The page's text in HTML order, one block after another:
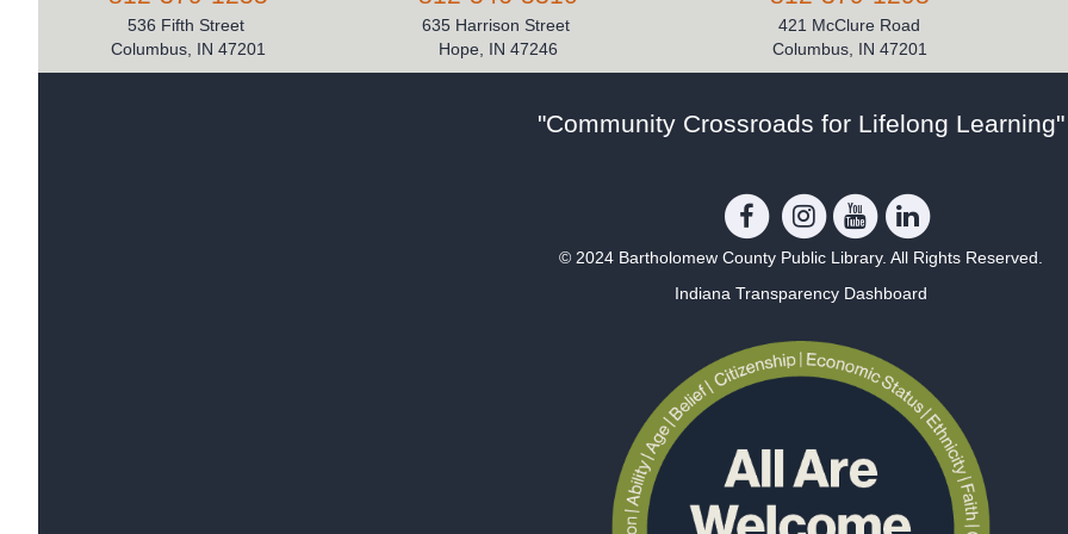
536 Fifth Street
Columbus, IN 47201
635 Harrison Street
Hope, IN 47246
421 McClure Road
Columbus, IN 47201
"Community Crossroads for Lifelong Learning"
© 2024 Bartholomew County Public Library. All Rights Reserved.
Indiana Transparency Dashboard